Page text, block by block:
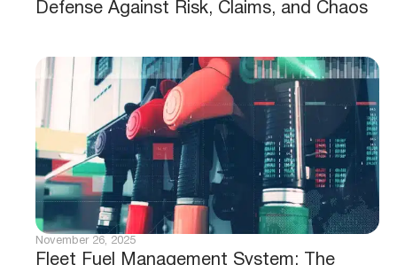
Defense Against Risk, Claims, and Chaos
Fleet Fuel Management System: The
November 26, 2025